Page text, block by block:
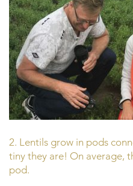
2. Lentils grow in pods
tiny they are! On average,
pod.